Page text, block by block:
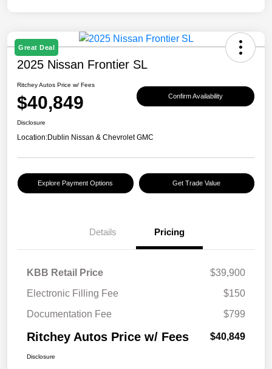
Great Deal
2025 Nissan Frontier SL
Ritchey Autos Price w/ Fees
$40,849 Confirm Availability
Disclosure
Location:Dublin Nissan & Chevrolet GMC
Explore Payment Options Get Trade Value
Details Pricing
KBB Retail Price
$39,900
Electronic Filling Fee
$150
Documentation Fee
$799
Ritchey Autos Price w/ Fees $40,849
Disclosure